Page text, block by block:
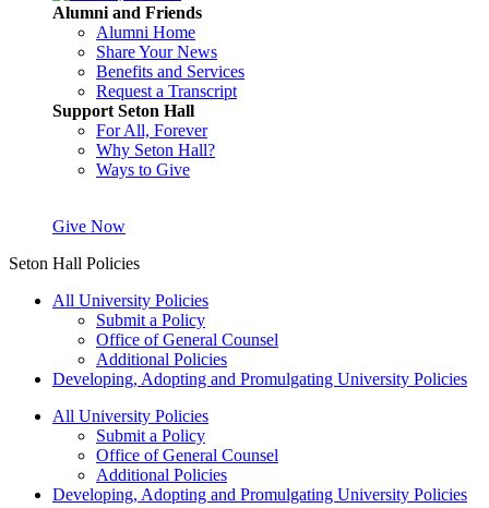
Alumni and Friends
Alumni Home
Share Your News
Benefits and Services
Request a Transcript
Support Seton Hall
For All, Forever
Why Seton Hall?
Ways to Give
Give Now
Seton Hall Policies
All University Policies
Submit a Policy
Office of General Counsel
Additional Policies
Developing, Adopting and Promulgating University Policies
All University Policies
Submit a Policy
Office of General Counsel
Additional Policies
Developing, Adopting and Promulgating University Policies